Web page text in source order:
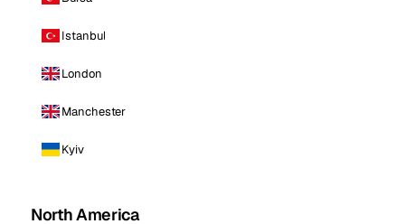
Istanbul
London
Manchester
Kyiv
North America